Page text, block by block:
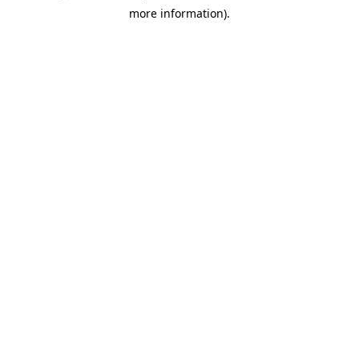
more information).